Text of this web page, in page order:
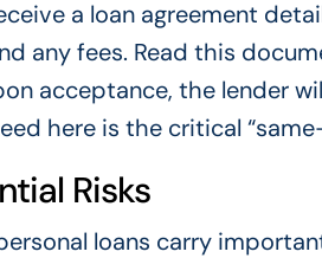
a loan agreement
any fees. Read this
acceptance, the lender
here is the critical
Risks
loans carry